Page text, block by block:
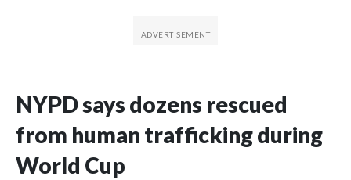
NYPD says dozens rescued
from human trafficking during
World Cup